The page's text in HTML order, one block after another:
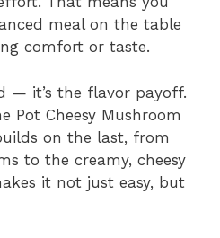
meal on the table
comfort or taste.
— it’s the flavor payoff.
Pot Cheesy Mushroom
on the last, from
to the creamy, cheesy
it not just easy, but